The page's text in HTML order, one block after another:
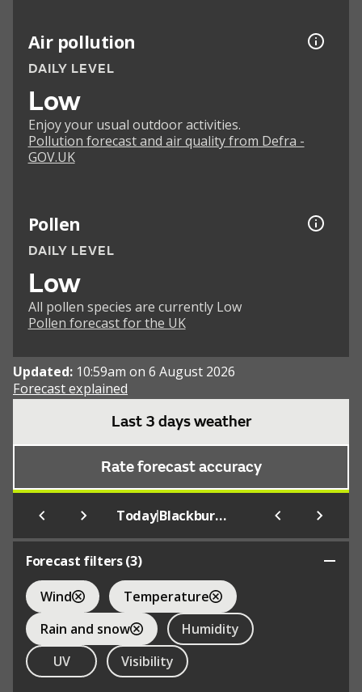
Air pollution
DAILY LEVEL
Low
Enjoy your usual outdoor activities.
Pollution forecast and air quality from Defra -
GOV.UK
Pollen
DAILY LEVEL
Low
All pollen species are currently Low
Pollen forecast for the UK
Updated: 10:59am on 6 August 2026
Forecast explained
Last 3 days weather
Rate forecast accuracy
Today| Blackburn Rovers F.C.
Forecast filters (3)
Wind
Temperature
Rain and snow
Humidity
UV
Visibility